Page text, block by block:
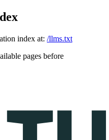
index at: /llms.txt
pages before